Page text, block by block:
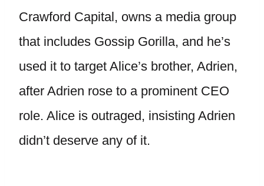
Crawford Capital, owns a media group
that includes Gossip Gorilla, and he’s
used it to target Alice’s brother, Adrien,
after Adrien rose to a prominent CEO
role. Alice is outraged, insisting Adrien
didn’t deserve any of it.